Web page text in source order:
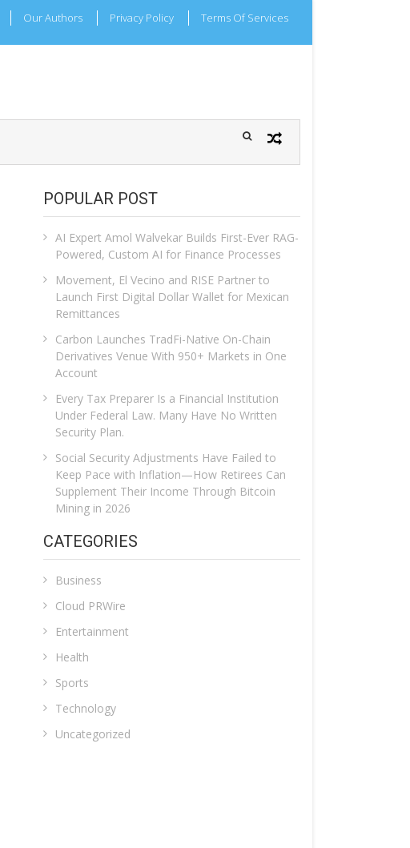
Our Authors Privacy Policy Terms Of Services
POPULAR POST
AI Expert Amol Walvekar Builds First-Ever RAG-
Powered, Custom AI for Finance Processes
Movement, El Vecino and RISE Partner to
Launch First Digital Dollar Wallet for Mexican
Remittances
Carbon Launches TradFi-Native On-Chain
Derivatives Venue With 950+ Markets in One
Account
Every Tax Preparer Is a Financial Institution
Under Federal Law. Many Have No Written
Security Plan.
Social Security Adjustments Have Failed to
Keep Pace with Inflation—How Retirees Can
Supplement Their Income Through Bitcoin
Mining in 2026
CATEGORIES
Business
Cloud PRWire
Entertainment
Health
Sports
Technology
Uncategorized